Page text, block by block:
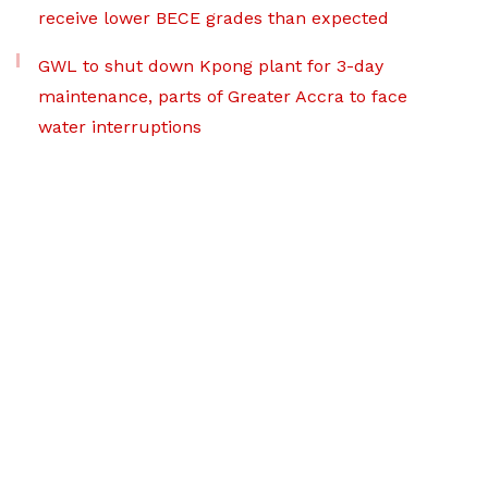
receive lower BECE grades than expected
GWL to shut down Kpong plant for 3-day
maintenance, parts of Greater Accra to face
water interruptions